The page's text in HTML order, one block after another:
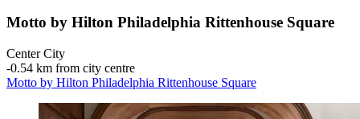
Motto by Hilton Philadelphia Rittenhouse Square
Center City
‐0.54 km from city centre
Motto by Hilton Philadelphia Rittenhouse Square